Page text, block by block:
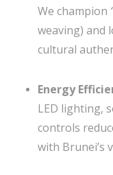
We champion
weaving) and
cultural
Energy
LED lighting,
controls
with Brunei’s